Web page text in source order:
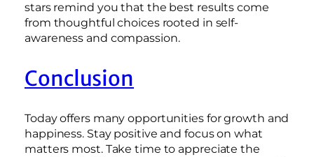
stars remind you that the best results come
from thoughtful choices rooted in self-
awareness and compassion.
Conclusion
Today offers many opportunities for growth and
happiness. Stay positive and focus on what
matters most. Take time to appreciate the